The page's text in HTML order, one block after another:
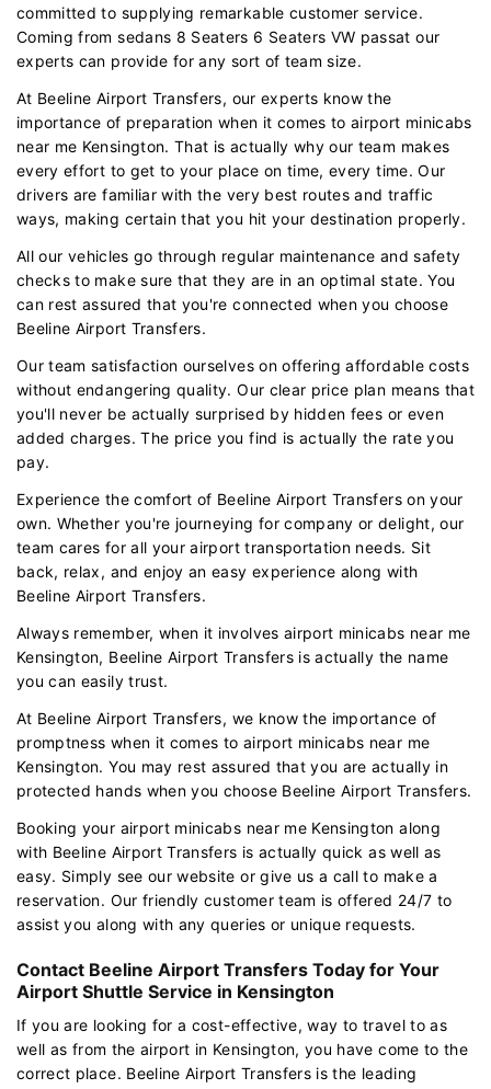
committed to supplying remarkable customer service.
Coming from sedans 8 Seaters 6 Seaters VW passat our
experts can provide for any sort of team size.
At Beeline Airport Transfers, our experts know the
importance of preparation when it comes to airport minicabs
near me Kensington. That is actually why our team makes
every effort to get to your place on time, every time. Our
drivers are familiar with the very best routes and traffic
ways, making certain that you hit your destination properly.
All our vehicles go through regular maintenance and safety
checks to make sure that they are in an optimal state. You
can rest assured that you're connected when you choose
Beeline Airport Transfers.
Our team satisfaction ourselves on offering affordable costs
without endangering quality. Our clear price plan means that
you'll never be actually surprised by hidden fees or even
added charges. The price you find is actually the rate you
pay.
Experience the comfort of Beeline Airport Transfers on your
own. Whether you're journeying for company or delight, our
team cares for all your airport transportation needs. Sit
back, relax, and enjoy an easy experience along with
Beeline Airport Transfers.
Always remember, when it involves airport minicabs near me
Kensington, Beeline Airport Transfers is actually the name
you can easily trust.
At Beeline Airport Transfers, we know the importance of
promptness when it comes to airport minicabs near me
Kensington. You may rest assured that you are actually in
protected hands when you choose Beeline Airport Transfers.
Booking your airport minicabs near me Kensington along
with Beeline Airport Transfers is actually quick as well as
easy. Simply see our website or give us a call to make a
reservation. Our friendly customer team is offered 24/7 to
assist you along with any queries or unique requests.
Contact Beeline Airport Transfers Today for Your
Airport Shuttle Service in Kensington
If you are looking for a cost-effective, way to travel to as
well as from the airport in Kensington, you have come to the
correct place. Beeline Airport Transfers is the leading